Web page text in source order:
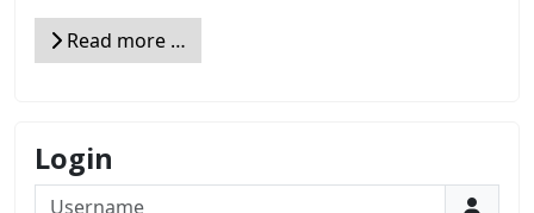
Read more …
Login
Username